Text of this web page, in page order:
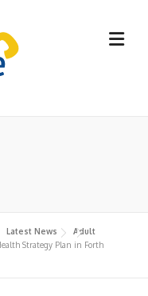
Latest News
Adult
Strategy Plan in Forth